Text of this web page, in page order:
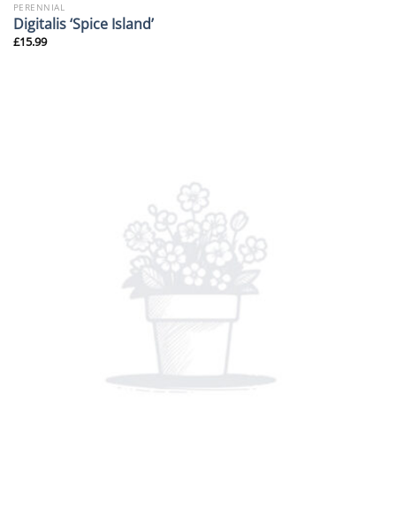
PERENNIAL
Digitalis ‘Spice Island’
£15.99